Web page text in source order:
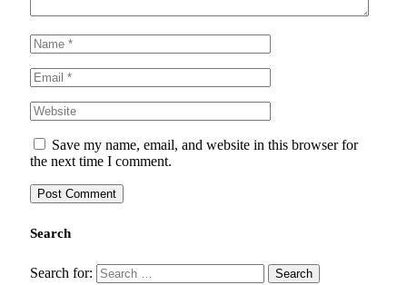
Save my name, email, and website in this browser for
the next time I comment.
Search
Search for: